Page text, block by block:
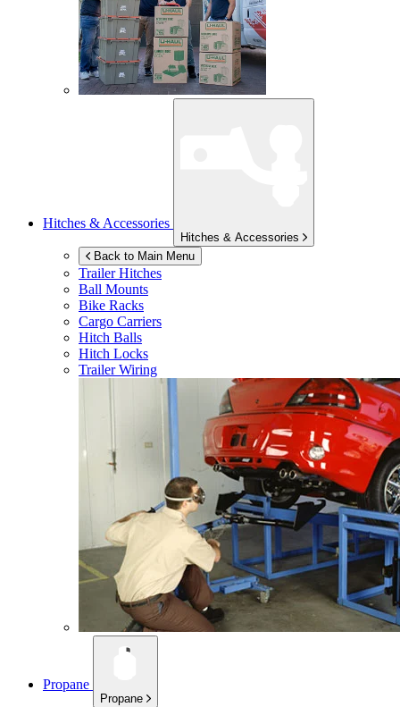
Hitches & Accessories
Hitches & Accessories
Back to Main Menu
Trailer Hitches
Ball Mounts
Bike Racks
Cargo Carriers
Hitch Balls
Hitch Locks
Trailer Wiring
Propane
Propane